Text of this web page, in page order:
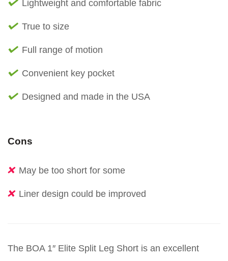
Lightweight and comfortable fabric
True to size
Full range of motion
Convenient key pocket
Designed and made in the USA
Cons
May be too short for some
Liner design could be improved
The BOA 1″ Elite Split Leg Short is an excellent